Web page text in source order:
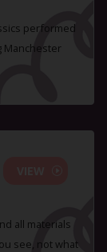
performed
Manchester
all materials
see, not what